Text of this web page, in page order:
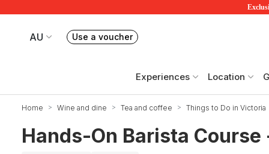
AU
Your current site is RedBalloon Australia
Use a voucherBook or exchange Redballoon vouchers
Experiences Location
Home Wine and dine Tea and coffee Things to Do in Victoria
Hands-On Barista